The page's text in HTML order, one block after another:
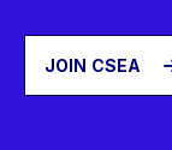
JOIN CSEA